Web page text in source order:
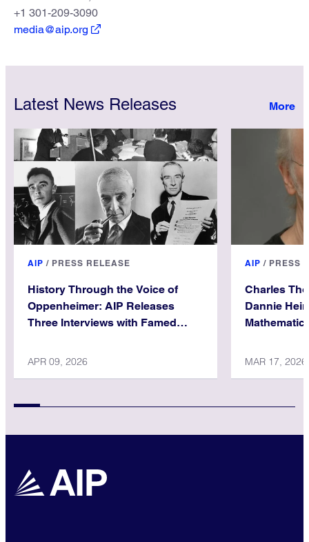
+1 301-209-3090
media@aip.org
Latest News Releases
AIP / PRESS RELEASE
History Through the Voice of
Oppenheimer: AIP Releases
Three Interviews with Famed
APR 09, 2026
AIP / PRESS
Charles
Dannie
MAR 17, 2026